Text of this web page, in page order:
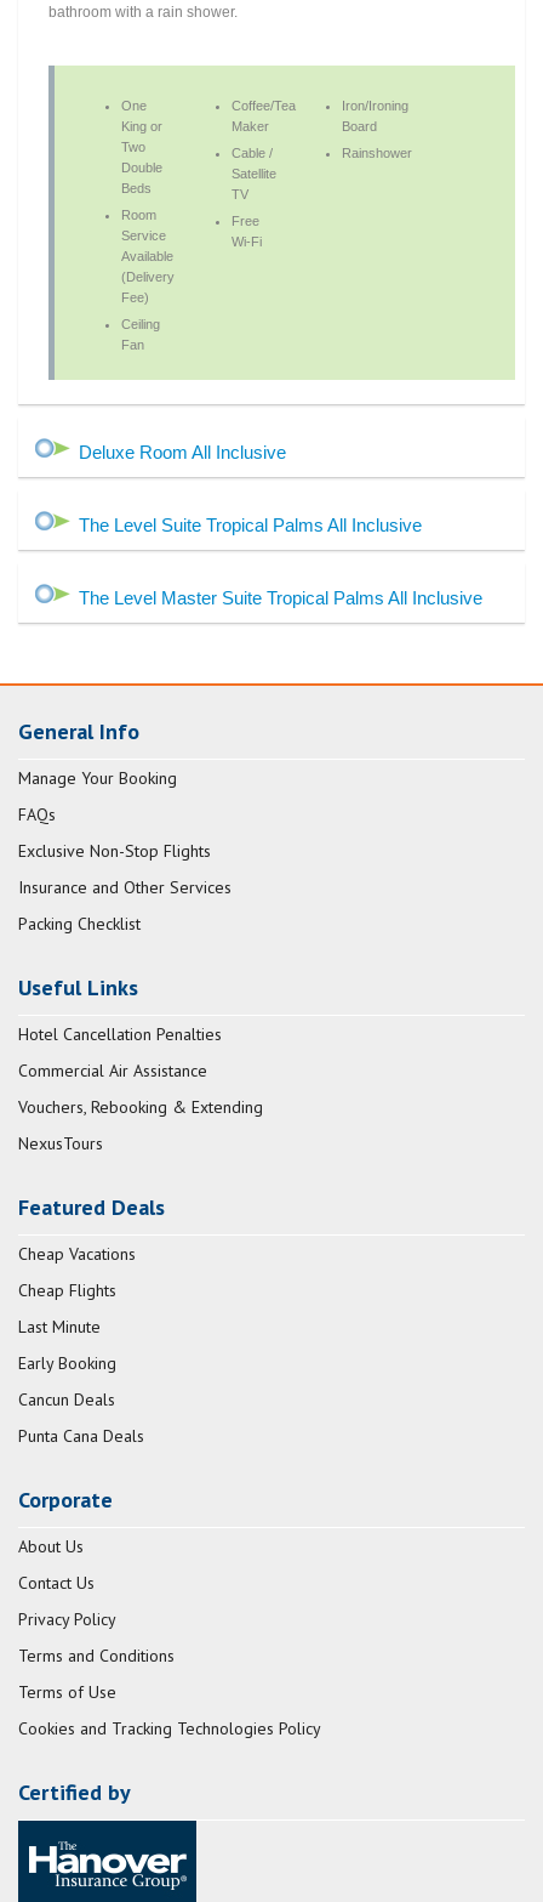
bathroom with a rain shower.
One
King or
Two
Double
Beds
Room
Service
Available
(Delivery
Fee)
Ceiling
Fan
Coffee/Tea
Maker
Cable /
Satellite
TV
Free
Wi-Fi
Iron/Ironing
Board
Rainshower
Deluxe Room All Inclusive
The Level Suite Tropical Palms All Inclusive
The Level Master Suite Tropical Palms All Inclusive
General Info
Manage Your Booking
FAQs
Exclusive Non-Stop Flights
Insurance and Other Services
Packing Checklist
Useful Links
Hotel Cancellation Penalties
Commercial Air Assistance
Vouchers, Rebooking & Extending
NexusTours
Featured Deals
Cheap Vacations
Cheap Flights
Last Minute
Early Booking
Cancun Deals
Punta Cana Deals
Corporate
About Us
Contact Us
Privacy Policy
Terms and Conditions
Terms of Use
Cookies and Tracking Technologies Policy
Certified by